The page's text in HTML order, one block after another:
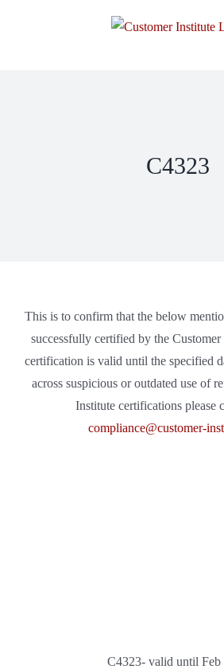
C4323
This is to confirm that the below
successfully certified by the
certification is valid until the specified
across suspicious or outdated use of
Institute certifications please
compliance@customer-
C4323- valid until Feb